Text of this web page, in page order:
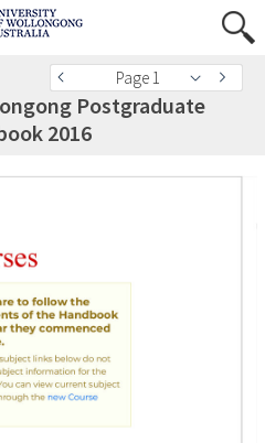
Page 1
Postgraduate
2016